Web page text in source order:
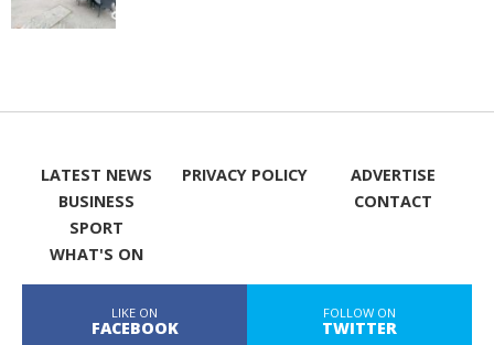
LATEST NEWS
BUSINESS
SPORT
WHAT'S ON
PRIVACY POLICY
ADVERTISE
CONTACT
LIKE ON
FACEBOOK
FOLLOW ON
TWITTER